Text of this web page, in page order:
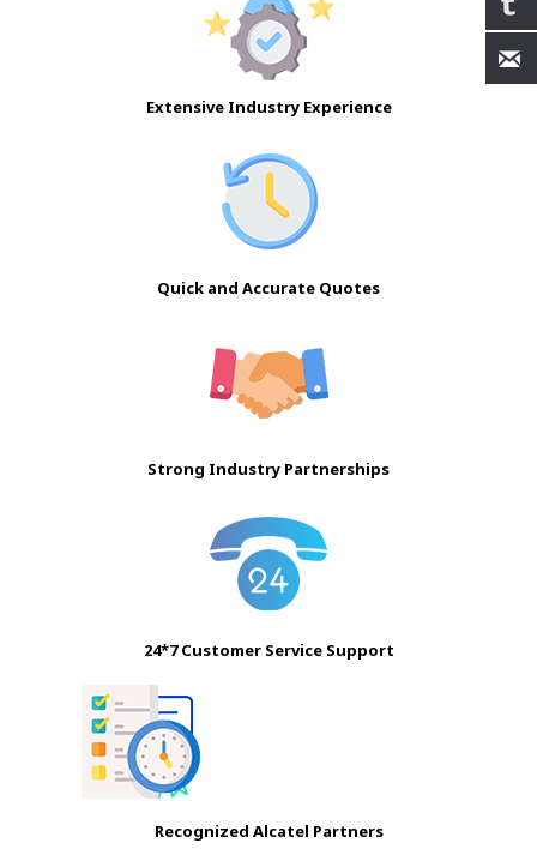
Extensive Industry Experience
Quick and Accurate Quotes
Strong Industry Partnerships
24*7 Customer Service Support
Recognized Alcatel Partners